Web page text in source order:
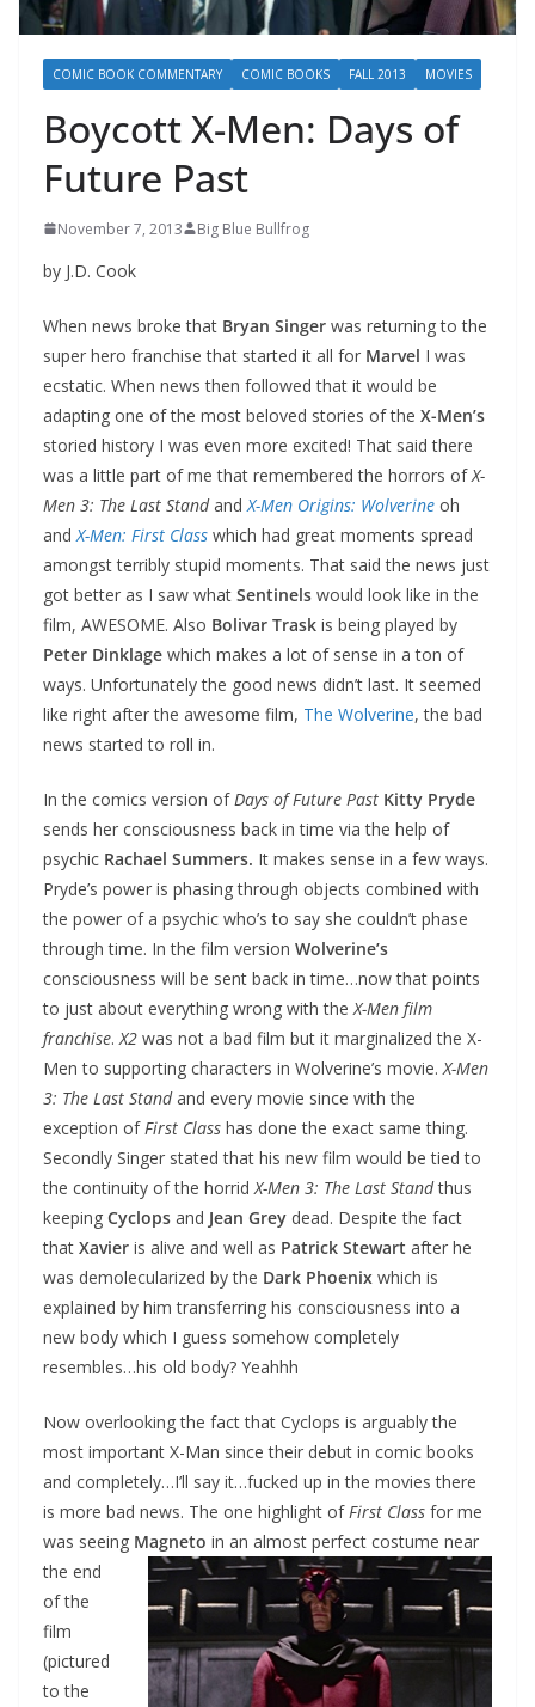
COMIC BOOK COMMENTARY COMIC BOOKS FALL 2013 MOVIES
Boycott X-Men: Days of
Future Past
November 7, 2013 Big Blue Bullfrog
by J.D. Cook
When news broke that Bryan Singer was returning to the
super hero franchise that started it all for Marvel I was
ecstatic. When news then followed that it would be
adapting one of the most beloved stories of the X-Men’s
storied history I was even more excited! That said there
was a little part of me that remembered the horrors ofX-
Men 3: The Last Standand X-Men Origins: Wolverine oh
and X-Men: First Class which had great moments spread
amongst terribly stupid moments. That said the news just
got better as I saw what Sentinels would look like in the
film, AWESOME. Also Bolivar Trask is being played by
Peter Dinklage which makes a lot of sense in a ton of
ways. Unfortunately the good news didn’t last. It seemed
like right after the awesome film, The Wolverine, the bad
news started to roll in.
In the comics version of Days of Future Past Kitty Pryde
sends her consciousness back in time via the help of
psychic Rachael Summers. It makes sense in a few ways.
Pryde’s power is phasing through objects combined with
the power of a psychic who’s to say she couldn’t phase
through time. In the film version Wolverine’s
consciousness will be sent back in time…now that points
to just about everything wrong with the X-Men film
franchise. X2 was not a bad film but it marginalized the X-
Men to supporting characters in Wolverine’s movie. X-Men
3: The Last Standand every movie since with the
exception of First Class has done the exact same thing.
Secondly Singer stated that his new film would be tied to
the continuity of the horrid X-Men 3: The Last Standthus
keeping Cyclops and Jean Grey dead. Despite the fact
that Xavier is alive and well as Patrick Stewart after he
was demolecularized by the Dark Phoenix which is
explained by him transferring his consciousness into a
new body which I guess somehow completely
resembles…his old body? Yeahhh
Now overlooking the fact that Cyclops is arguably the
most important X-Man since their debut in comic books
and completely…I’ll say it…fucked up in the movies there
is more bad news. The one highlight of First Class for me
was seeing Magneto in an almost perfect costume near
the end
of the
film
(pictured
to the